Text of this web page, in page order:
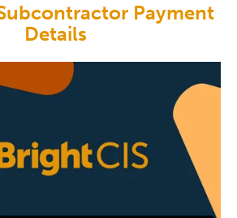
Payment
Details